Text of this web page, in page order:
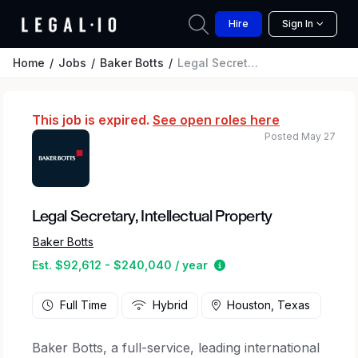
Hire Sign In
Home Jobs Baker Botts Legal Secretary, Intellectual Property
This job is expired. See open roles here
Legal Secretary, Intellectual Property
Baker Botts
Est. $92,612 - $240,040 / year
Estimated salary
Posted May 27
Full Time Hybrid Houston, Texas
Baker Botts, a full-service, leading international